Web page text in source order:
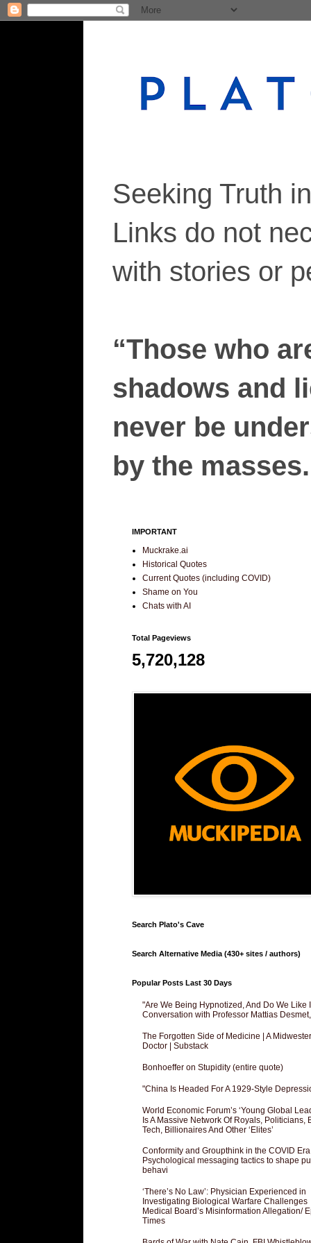
Seeking Truth
Links do not
with stories or
“Those who
shadows and
never be
by the
IMPORTANT
Muckrake.ai
Historical Quotes
Current Quotes (including COVID)
Shame on You
Chats with AI
Total Pageviews
5,720,128
Search Plato's Cave
Search Alternative Media (430+ sites / authors)
Popular Posts Last 30 Days
"Are We Being Hypnotized, And Do We Like
Conversation with Professor Mattias
The Forgotten Side of Medicine | A
Doctor | Substack
Bonhoeffer on Stupidity (entire quote)
"China Is Headed For A 1929-Style
World Economic Forum’s ‘Young Global
Is A Massive Network Of Royals, Politicians,
Tech, Billionaires And Other ‘Elites’
Conformity and Groupthink in the COVID Era
Psychological messaging tactics to shape
behavi
‘There’s No Law’: Physician Experienced in
Investigating Biological Warfare Challenges
Medical Board’s Misinformation Allegation/
Times